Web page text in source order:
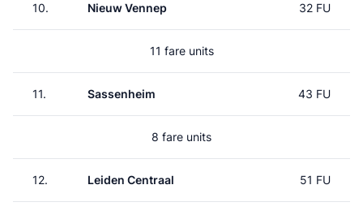
10. Nieuw Vennep 32 FU
11 fare units
11. Sassenheim 43 FU
8 fare units
12. Leiden Centraal 51 FU